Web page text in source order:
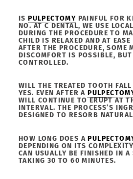
ISPULPECTOMY PAINFUL FOR
NO. AT C DENTAL, WE USE
DURING THE PROCEDURE TO
CHILD IS RELAXED AND AT
AFTER THE PROCEDURE, SOME
DISCOMFORT IS POSSIBLE,
CONTROLLED.
WILL THE TREATED TOOTH
YES. EVEN AFTER A
WILL CONTINUE TO ERUPT AT
INTERVAL. THE PROCESS’S
DESIGNED TO RESORB
HOW LONG DOES A
DEPENDING ON ITS
CAN USUALLY BE FINISHED IN A
TAKING 30 TO 60 MINUTES.